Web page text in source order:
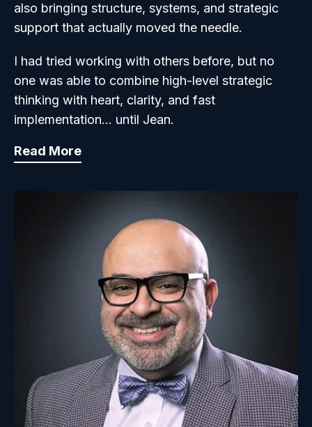
also bringing structure, systems, and strategic
support that actually moved the needle.
I had tried working with others before, but no
one was able to combine high-level strategic
thinking with heart, clarity, and fast
implementation… until Jean.
Read More